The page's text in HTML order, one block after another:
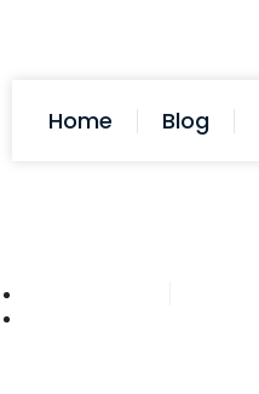
Home Blog